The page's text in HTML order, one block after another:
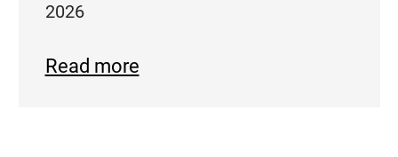
2026
Read more